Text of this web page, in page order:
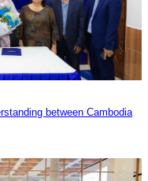
between Cambodia